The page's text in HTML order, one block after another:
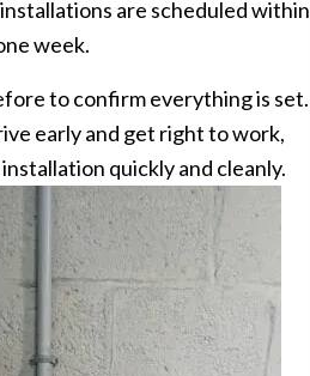
are scheduled within
week.
to confirm everything is set.
early and get right to work,
quickly and cleanly.